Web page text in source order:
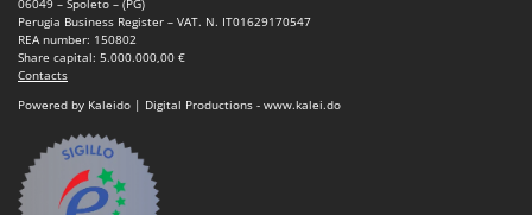
S
S.T.P.
Santos
Sbaraglia
Schnitzer
Seven Italy
06049 – Spoleto – (PG)
Perugia Business Register – VAT. N. IT01629170547
REA number: 150802
Share capital: 5.000.000,00 €
Contacts
Powered by Kaleido | Digital Productions - www.kalei.do